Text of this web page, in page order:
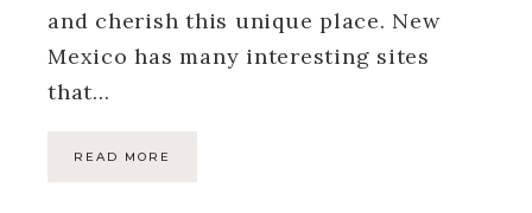
and cherish this unique place. New
Mexico has many interesting sites
that…
READ MORE